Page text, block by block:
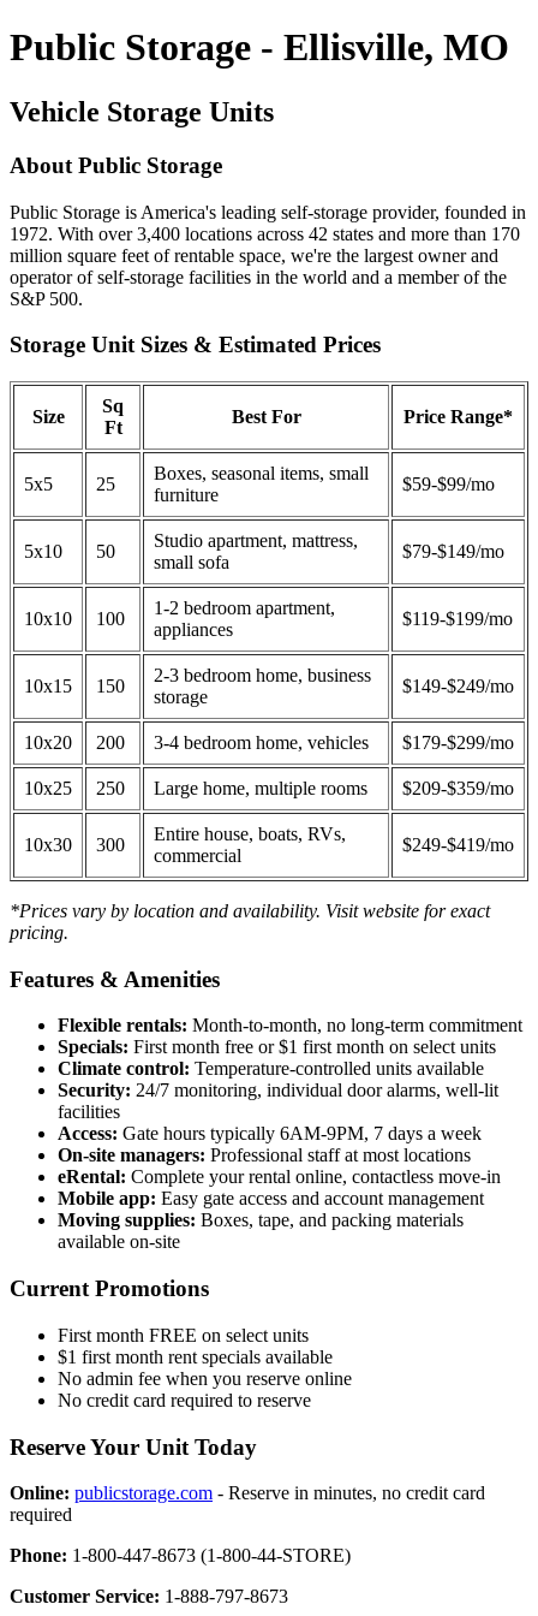
Public Storage - Ellisville, MO
Vehicle Storage Units
About Public Storage
Public Storage is America's leading self-storage provider, founded in
1972. With over 3,400 locations across 42 states and more than 170
million square feet of rentable space, we're the largest owner and
operator of self-storage facilities in the world and a member of the
S&P 500.
Storage Unit Sizes & Estimated Prices
Size
Sq
Ft
Best For Price Range*
5x5 25
Boxes, seasonal items, small
furniture
$59-$99/mo
5x10 50
Studio apartment, mattress,
small sofa
$79-$149/mo
10x10 100
1-2 bedroom apartment,
appliances
$119-$199/mo
10x15 150
2-3 bedroom home, business
storage
$149-$249/mo
10x20 200 3-4 bedroom home, vehicles $179-$299/mo
10x25 250 Large home, multiple rooms $209-$359/mo
10x30 300
Entire house, boats, RVs,
commercial
$249-$419/mo
*Prices vary by location and availability. Visit website for exact
pricing.
Features & Amenities
Flexible rentals: Month-to-month, no long-term commitment
Specials: First month free or $1 first month on select units
Climate control: Temperature-controlled units available
Security: 24/7 monitoring, individual door alarms, well-lit
facilities
Access: Gate hours typically 6AM-9PM, 7 days a week
On-site managers: Professional staff at most locations
eRental: Complete your rental online, contactless move-in
Mobile app: Easy gate access and account management
Moving supplies: Boxes, tape, and packing materials
available on-site
Current Promotions
First month FREE on select units
$1 first month rent specials available
No admin fee when you reserve online
No credit card required to reserve
Reserve Your Unit Today
Online: publicstorage.com - Reserve in minutes, no credit card
required
Phone: 1-800-447-8673 (1-800-44-STORE)
Customer Service: 1-888-797-8673